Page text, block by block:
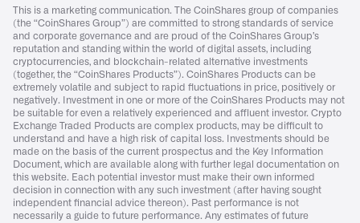
This is a marketing communication. The CoinShares group of companies
(the “CoinShares Group”) are committed to strong standards of service
and corporate governance and are proud of the CoinShares Group’s
reputation and standing within the world of digital assets, including
cryptocurrencies, and blockchain-related alternative investments
(together, the “CoinShares Products”). CoinShares Products can be
extremely volatile and subject to rapid fluctuations in price, positively or
negatively. Investment in one or more of the CoinShares Products may not
be suitable for even a relatively experienced and affluent investor. Crypto
Exchange Traded Products are complex products, may be difficult to
understand and have a high risk of capital loss. Investments should be
made on the basis of the current prospectus and the Key Information
Document, which are available along with further legal documentation on
this website. Each potential investor must make their own informed
decision in connection with any such investment (after having sought
independent financial advice thereon). Past performance is not
necessarily a guide to future performance. Any estimates of future